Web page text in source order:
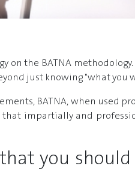
on the BATNA
just knowing "what you
BATNA, when used
impartially and
you should